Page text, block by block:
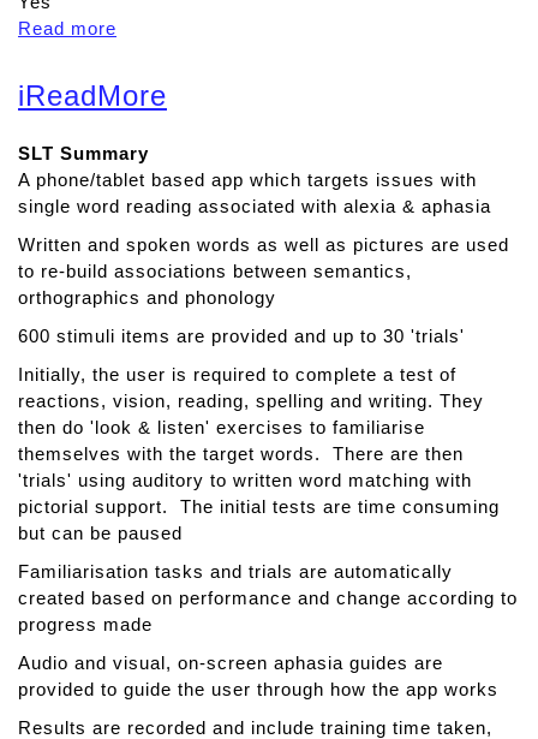
Read more
o
u
S
p
e
e
c
h
y
iReadMore
SLT Summary
A phone/tablet based app which targets issues with
single word reading associated with alexia & aphasia
Written and spoken words as well as pictures are used
to re-build associations between semantics,
orthographics and phonology
600 stimuli items are provided and up to 30 'trials'
Initially, the user is required to complete a test of
reactions, vision, reading, spelling and writing. They
then do 'look & listen' exercises to familiarise
themselves with the target words. There are then
'trials' using auditory to written word matching with
pictorial support. The initial tests are time consuming
but can be paused
Familiarisation tasks and trials are automatically
created based on performance and change according to
progress made
Audio and visual, on-screen aphasia guides are
provided to guide the user through how the app works
Results are recorded and include training time taken,